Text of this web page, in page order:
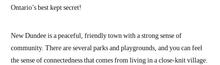
Ontario’s best kept secret!
New Dundee is a peaceful, friendly town with a strong sense of
community. There are several parks and playgrounds, and you can feel
the sense of connectedness that comes from living in a close-knit village.